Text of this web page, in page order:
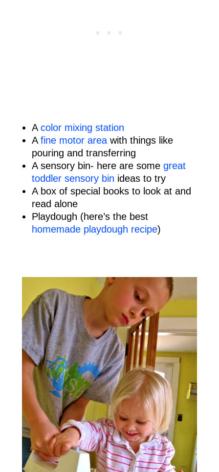
A color mixing station
Afine motor areawith things like
pouring and transferring
A sensory bin- here are some great
toddler sensory bin ideas to try
A box of special books to look at and
read alone
Playdough (here’s the best
homemade playdough recipe)